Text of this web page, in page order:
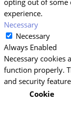
opting out of some
experience.
Necessary
Necessary
Always Enabled
Necessary cookies
function properly.
and security
Cookie